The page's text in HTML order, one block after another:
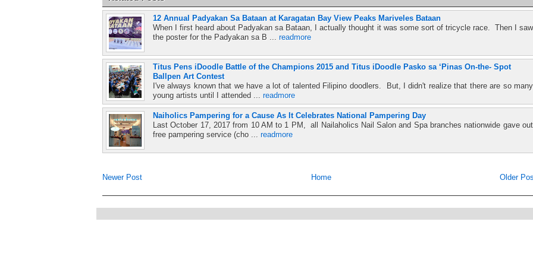
12 Annual Padyakan Sa Bataan at Karagatan Bay View Peaks Mariveles Bataan
When I first heard about Padyakan sa Bataan, I actually thought it was some sort of tricycle race. Then I saw
the poster for the Padyakan sa B ... readmore
Titus Pens iDoodle Battle of the Champions 2015 and Titus iDoodle Pasko sa ‘Pinas On-the- Spot
Ballpen Art Contest
I've always known that we have a lot of talented Filipino doodlers. But, I didn't realize that there are so many
young artists until I attended ... readmore
Naiholics Pampering for a Cause As It Celebrates National Pampering Day
Last October 17, 2017 from 10 AM to 1 PM, all Nailaholics Nail Salon and Spa branches nationwide gave out
free pampering service (cho ... readmore
Newer Post Older
Home